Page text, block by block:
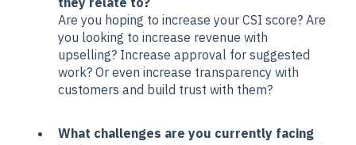
Are you hoping to increase your CSI score? Are
you looking to increase revenue with
upselling? Increase approval for suggested
work? Or even increase transparency with
customers and build trust with them?
What challenges are you currently facing